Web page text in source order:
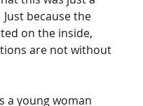
because the
on the inside,
are not without
a young woman